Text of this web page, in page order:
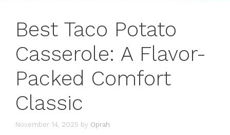
Best Taco Potato
Casserole: A Flavor-
Packed Comfort
Classic
November 14, 2025 by Oprah